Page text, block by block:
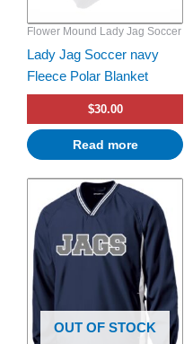
Flower Mound Lady Jag Soccer
Lady Jag Soccer navy
Fleece Polar Blanket
$30.00
Read more
OUT OF STOCK
Price
range:
$55.00
through
$57.00
This
product
has
multiple
variants.
The
options
may